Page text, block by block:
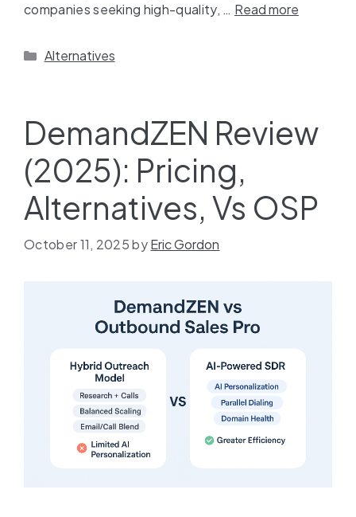
companies seeking high-quality, … Read more
Alternatives
DemandZEN Review
(2025): Pricing,
Alternatives, Vs OSP
October 11, 2025 byEric Gordon